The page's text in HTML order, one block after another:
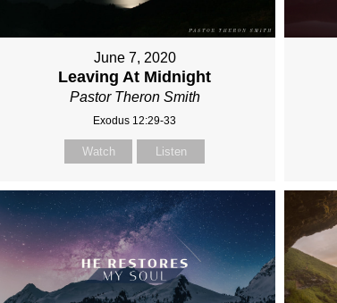
June 7, 2020
Leaving At Midnight
Pastor Theron Smith
Exodus 12:29-33
Watch Listen